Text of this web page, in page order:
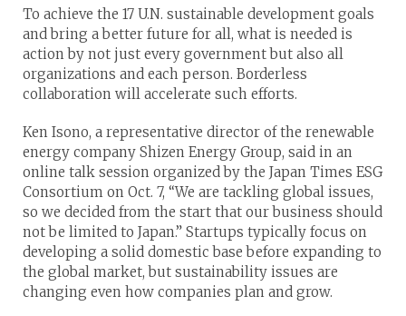
To achieve the 17 U.N. sustainable development goals
and bring a better future for all, what is needed is
action by not just every government but also all
organizations and each person. Borderless
collaboration will accelerate such efforts.
Ken Isono, a representative director of the renewable
energy company Shizen Energy Group, said in an
online talk session organized by the Japan Times ESG
Consortium on Oct. 7, “We are tackling global issues,
so we decided from the start that our business should
not be limited to Japan.” Startups typically focus on
developing a solid domestic base before expanding to
the global market, but sustainability issues are
changing even how companies plan and grow.